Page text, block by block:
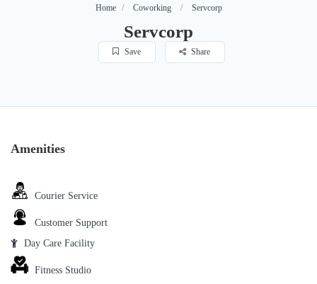
Home Coworking Servcorp
Servcorp
Save Share
Amenities
Courier Service
Customer Support
Day Care Facility
Fitness Studio